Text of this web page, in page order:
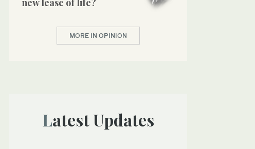
new lease of life?
MORE IN OPINION
Latest Updates